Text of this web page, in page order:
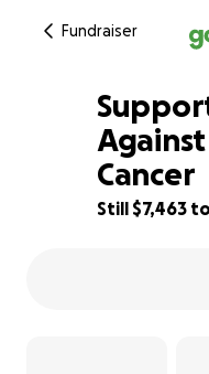
Fundraiser
25% completeCancer
Still $7,463